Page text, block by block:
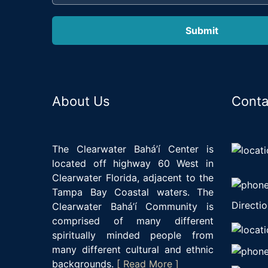
About Us
The Clearwater Bahá’í Center is
located off highway 60 West in
Clearwater Florida, adjacent to the
Tampa Bay Coastal waters. The
Clearwater Bahá’í Community is
comprised of many different
spiritually minded people from
many different cultural and ethnic
backgrounds. [ Read More ]